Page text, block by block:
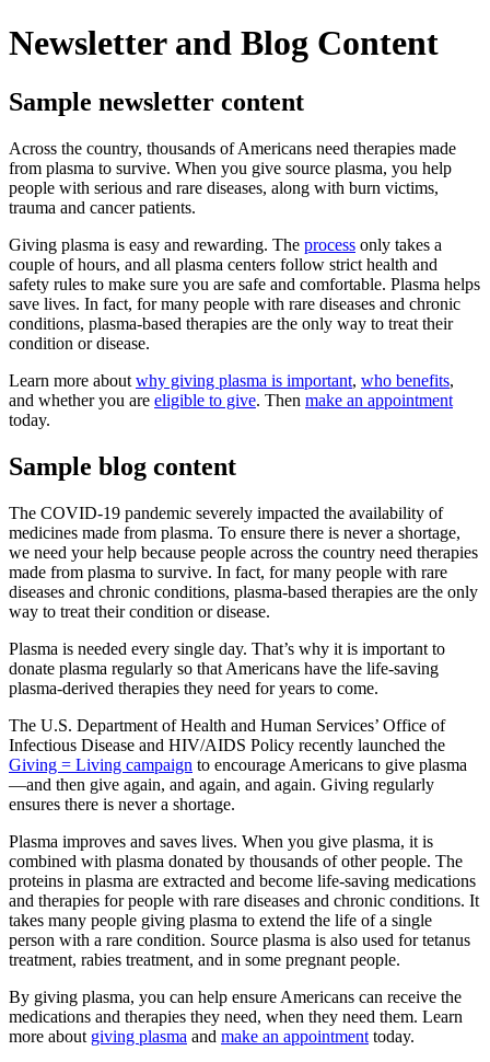
Newsletter and Blog Content
Sample newsletter content
Across the country, thousands of Americans need therapies made
from plasma to survive. When you give source plasma, you help
people with serious and rare diseases, along with burn victims,
trauma and cancer patients.
Giving plasma is easy and rewarding. The process only takes a
couple of hours, and all plasma centers follow strict health and
safety rules to make sure you are safe and comfortable. Plasma helps
save lives. In fact, for many people with rare diseases and chronic
conditions, plasma-based therapies are the only way to treat their
condition or disease.
Learn more about why giving plasma is important, who benefits,
and whether you are eligible to give. Then make an appointment
today.
Sample blog content
The COVID-19 pandemic severely impacted the availability of
medicines made from plasma. To ensure there is never a shortage,
we need your help because people across the country need therapies
made from plasma to survive. In fact, for many people with rare
diseases and chronic conditions, plasma-based therapies are the only
way to treat their condition or disease.
Plasma is needed every single day. That’s why it is important to
donate plasma regularly so that Americans have the life-saving
plasma-derived therapies they need for years to come.
The U.S. Department of Health and Human Services’ Office of
Infectious Disease and HIV/AIDS Policy recently launched the
Giving = Living campaign to encourage Americans to give plasma
—and then give again, and again, and again. Giving regularly
ensures there is never a shortage.
Plasma improves and saves lives. When you give plasma, it is
combined with plasma donated by thousands of other people. The
proteins in plasma are extracted and become life-saving medications
and therapies for people with rare diseases and chronic conditions. It
takes many people giving plasma to extend the life of a single
person with a rare condition. Source plasma is also used for tetanus
treatment, rabies treatment, and in some pregnant people.
By giving plasma, you can help ensure Americans can receive the
medications and therapies they need, when they need them. Learn
more about giving plasma and make an appointment today.